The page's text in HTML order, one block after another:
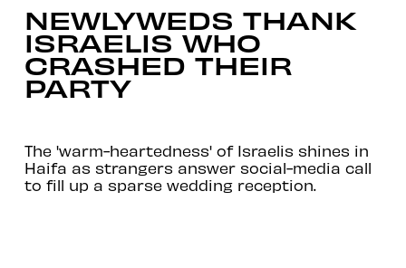
NEWLYWEDS THANK
ISRAELIS WHO
CRASHED THEIR
PARTY
The 'warm-heartedness' of Israelis shines in
Haifa as strangers answer social-media call
to fill up a sparse wedding reception.